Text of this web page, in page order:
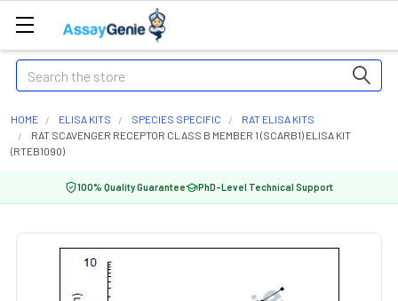
Search
HOME ELISA KITS SPECIES SPECIFIC
RAT ELISA KITS
RAT SCAVENGER RECEPTOR CLASS B MEMBER 1 (SCARB1) ELISA KIT
(RTEB1090)
100% Quality Guarantee PhD-Level Technical Support